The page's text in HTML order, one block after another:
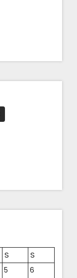
S S
5 6